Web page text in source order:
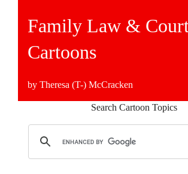
Family Law &
Cartoons
by Theresa (T-) McCracken
Search Cartoon Topics